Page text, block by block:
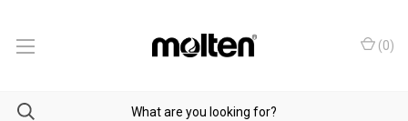
(0)